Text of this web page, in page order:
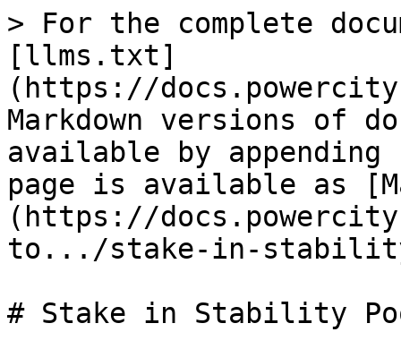
> For the complete
[llms.txt]
(https://
Markdown versions of
available by
page is available as
(https://
to.../stake-in-
# Stake in Stability